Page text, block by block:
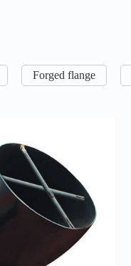
Forged flange